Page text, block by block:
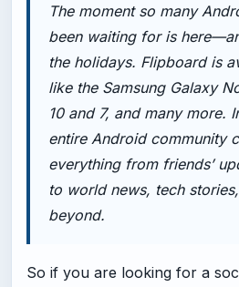
The moment so many
been waiting for is
the holidays. Flipboard is
like the Samsung Galaxy
10 and 7, and many more.
entire Android community
everything from friends’
to world news, tech
beyond.
So if you are looking for a